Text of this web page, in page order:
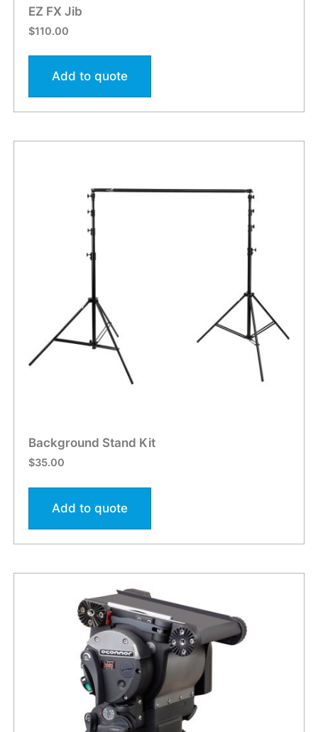
EZ FX Jib
$110.00
Add to quote
Background Stand Kit
$35.00
Add to quote